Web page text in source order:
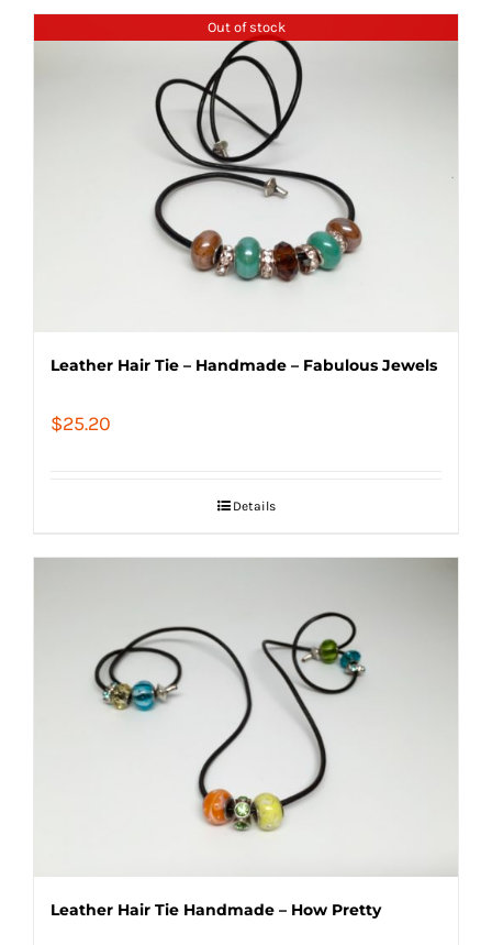
Out of stock
Leather Hair Tie – Handmade – Fabulous Jewels
$25.20
Details
Leather Hair Tie Handmade – How Pretty